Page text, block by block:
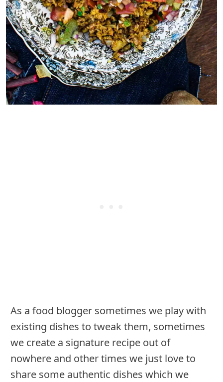
As a food blogger sometimes we play with
existing dishes to tweak them, sometimes
we create a signature recipe out of
nowhere and other times we just love to
share some authentic dishes which we